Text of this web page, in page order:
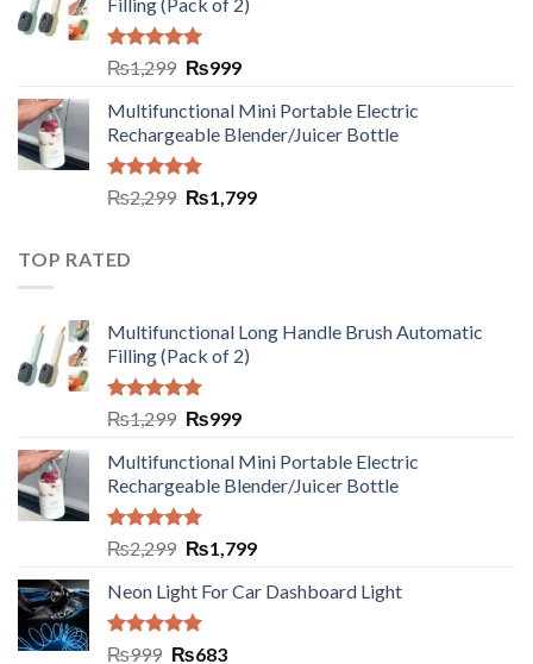
Rated5.00
out of 5
₨1,299 ₨999
Multifunctional Mini Portable Electric
Rechargeable Blender/Juicer Bottle
Rated5.00
out of 5
₨2,299 ₨1,799
TOP RATED
Multifunctional Long Handle Brush Automatic
Filling (Pack of 2)
Rated5.00
out of 5
₨1,299 ₨999
Multifunctional Mini Portable Electric
Rechargeable Blender/Juicer Bottle
Rated5.00
out of 5
₨2,299 ₨1,799
Neon Light For Car Dashboard Light
Rated5.00
₨999 ₨683